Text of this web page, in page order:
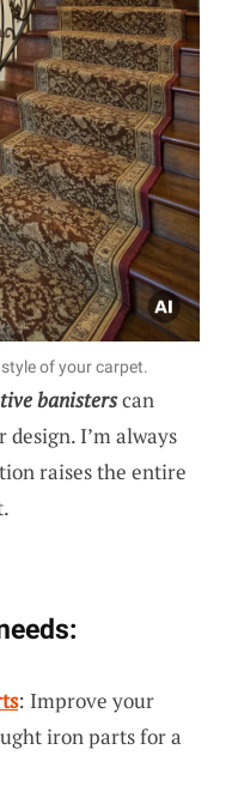
of your carpet.
banisterscan
I’m always
raises the entire
: Improve your
iron parts for a